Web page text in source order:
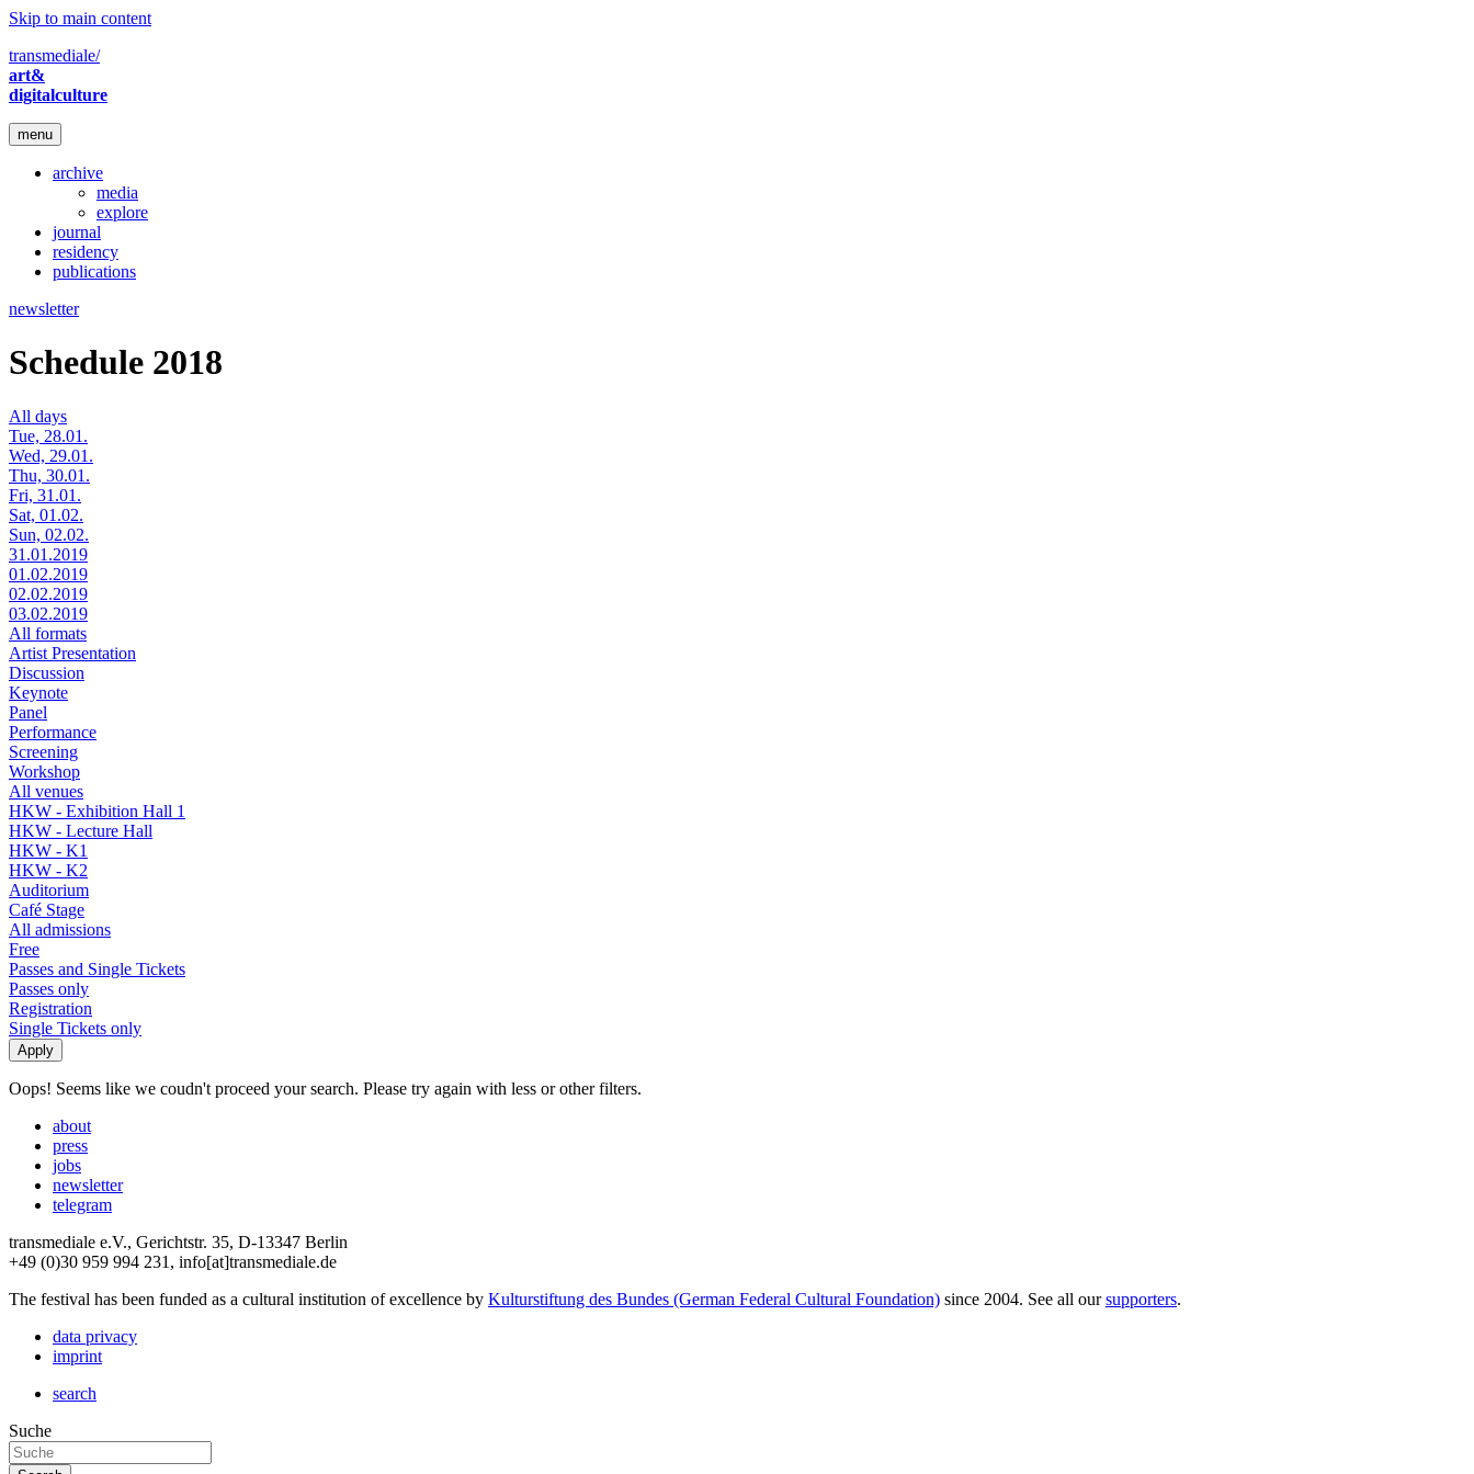
Skip to main content
transmediale/
art&
digitalculture
menu
archive
media
explore
journal
residency
publications
newsletter
Schedule 2018
All days
Tue, 28.01.
Wed, 29.01.
Thu, 30.01.
Fri, 31.01.
Sat, 01.02.
Sun, 02.02.
31.01.2019
01.02.2019
02.02.2019
03.02.2019
All formats
Artist Presentation
Discussion
Keynote
Panel
Performance
Screening
Workshop
All venues
HKW - Exhibition Hall 1
HKW - Lecture Hall
HKW - K1
HKW - K2
Auditorium
Café Stage
All admissions
Free
Passes and Single Tickets
Passes only
Registration
Single Tickets only
Oops! Seems like we coudn't proceed your search. Please try again with less or other filters.
about
press
jobs
newsletter
telegram
transmediale e.V., Gerichtstr. 35, D-13347 Berlin
+49 (0)30 959 994 231, info[at]transmediale.de
The festival has been funded as a cultural institution of excellence by Kulturstiftung des Bundes (German Federal Cultural Foundation) since 2004. See all oursupporters.
data privacy
imprint
search
Suche